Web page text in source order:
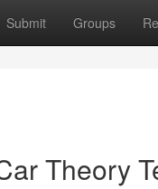
Submit Groups
Theory